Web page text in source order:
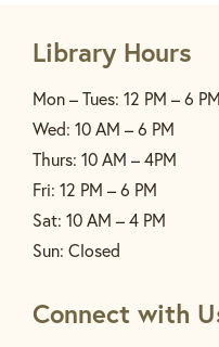
Library Hours
Mon – Tues: 12 PM – 6 PM
Wed: 10 AM – 6 PM
Thurs: 10 AM – 4PM
Fri: 12 PM – 6 PM
Sat: 10 AM – 4 PM
Sun: Closed
Connect with